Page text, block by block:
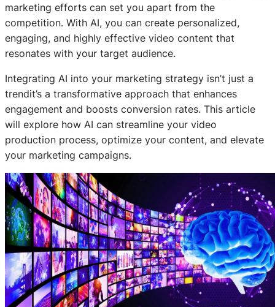
marketing efforts can set you apart from the
competition. With AI, you can create personalized,
engaging, and highly effective video content that
resonates with your target audience.
Integrating AI into your marketing strategy isn’t just a
trendit’s a transformative approach that enhances
engagement and boosts conversion rates. This article
will explore how AI can streamline your video
production process, optimize your content, and elevate
your marketing campaigns.